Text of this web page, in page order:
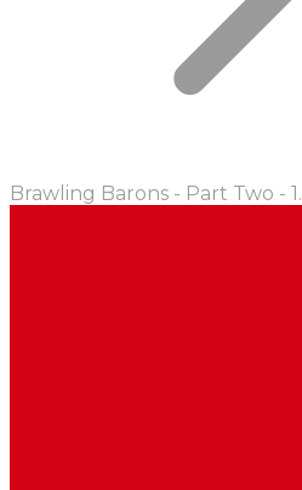
Brawling Barons - Part Two -